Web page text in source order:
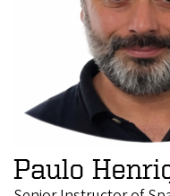
Paulo